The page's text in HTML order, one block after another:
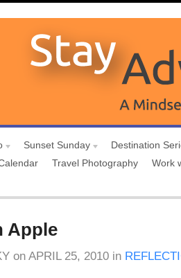
Sunset Sunday
Destination
Travel Photography Work
Apple
on APRIL 25, 2010 in